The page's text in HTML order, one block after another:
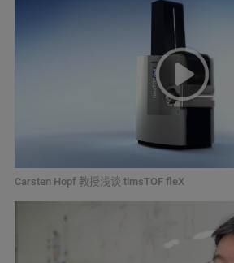
Carsten Hopf 教授浅谈 timsTOF fleX